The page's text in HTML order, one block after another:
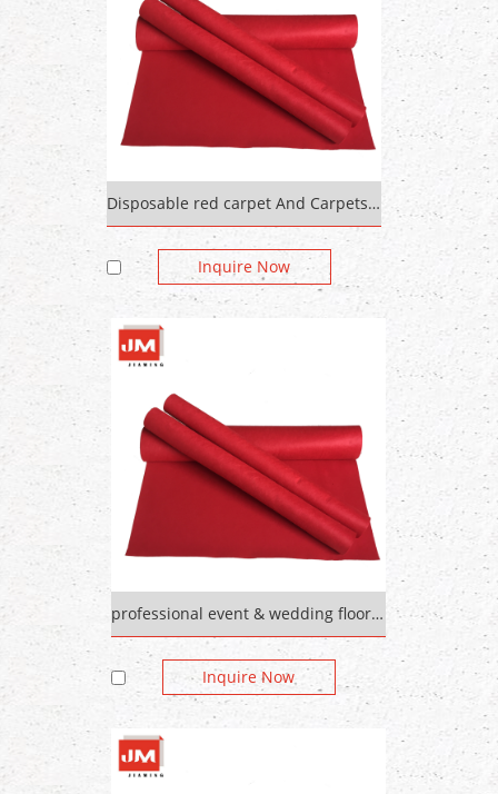
Disposable red carpet And Carpets For Bedroom
Inquire Now
professional event & wedding floor outdoor tile carpet
Inquire Now